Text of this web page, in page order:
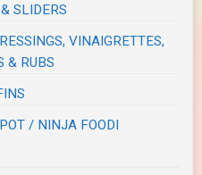
SLIDERS
VINAIGRETTES,
& RUBS
/ NINJA FOODI